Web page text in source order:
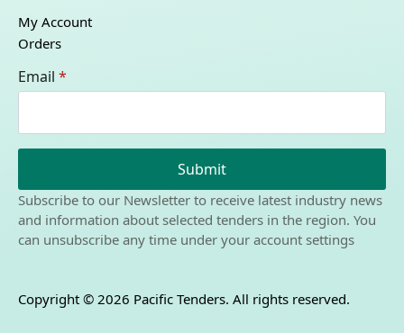
My Account
Orders
Email *
Submit
Subscribe to our Newsletter to receive latest industry news
and information about selected tenders in the region. You
can unsubscribe any time under your account settings
Copyright © 2026 Pacific Tenders. All rights reserved.